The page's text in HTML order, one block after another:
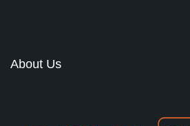
About Us